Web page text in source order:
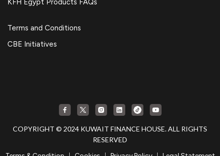
KFH Egypt Products FAQs
Terms and Conditions
CBE Initiatives
COPYRIGHT © 2024 KUWAIT FINANCE HOUSE. ALL RIGHTS
RESERVED